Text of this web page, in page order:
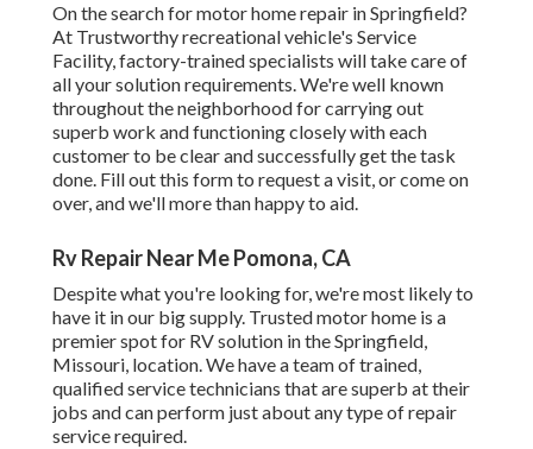
On the search for motor home repair in Springfield?
At Trustworthy recreational vehicle's Service
Facility, factory-trained specialists will take care of
all your solution requirements. We're well known
throughout the neighborhood for carrying out
superb work and functioning closely with each
customer to be clear and successfully get the task
done. Fill out this form to request a visit, or come on
over, and we'll more than happy to aid.
Rv Repair Near Me Pomona, CA
Despite what you're looking for, we're most likely to
have it in our big supply. Trusted motor home is a
premier spot for RV solution in the Springfield,
Missouri, location. We have a team of trained,
qualified service technicians that are superb at their
jobs and can perform just about any type of repair
service required.